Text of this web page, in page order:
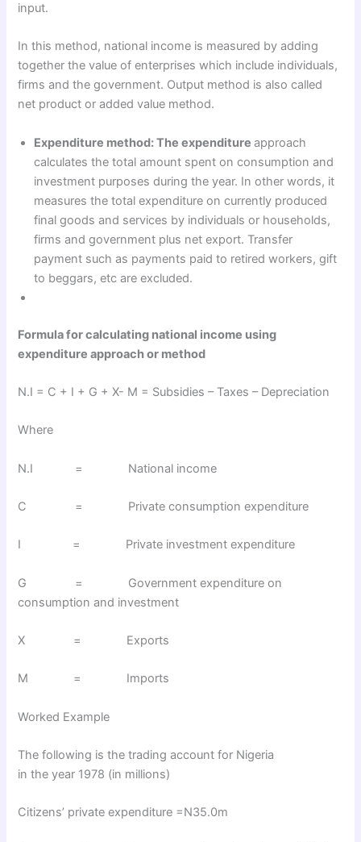
input.
In this method, national income is measured by adding
together the value of enterprises which include individuals,
firms and the government. Output method is also called
net product or added value method.
Expenditure method: The expenditureapproach
calculates the total amount spent on consumption and
investment purposes during the year. In other words, it
measures the total expenditure on currently produced
final goods and services by individuals or households,
firms and government plus net export. Transfer
payment such as payments paid to retired workers, gift
to beggars, etc are excluded.
Formula for calculating national income using
expenditure approach or method
N.I = C + I + G + X- M = Subsidies – Taxes – Depreciation
Where
N.I = National income
C = Private consumption expenditure
I = Private investment expenditure
G = Government expenditure on
consumption and investment
X = Exports
M = Imports
Worked Example
The following is the trading account for Nigeria
in the year 1978 (in millions)
Citizens’ private expenditure =N35.0m